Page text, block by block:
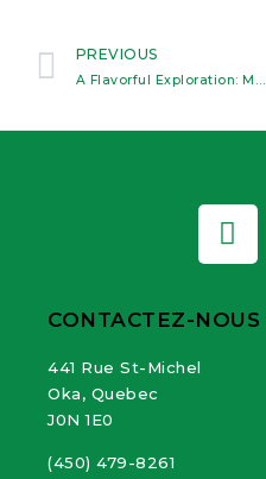
PREVIOUS
A Flavorful Exploration: Mary Jane’s Unique Edible Collection in Kanesatake
CONTACTEZ-NOUS
441 Rue St-Michel
Oka, Quebec
J0N 1E0
(450) 479-8261